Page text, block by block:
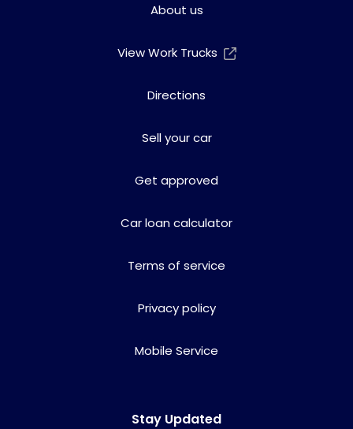
About us
View Work Trucks
Directions
Sell your car
Get approved
Car loan calculator
Terms of service
Privacy policy
Mobile Service
Stay Updated